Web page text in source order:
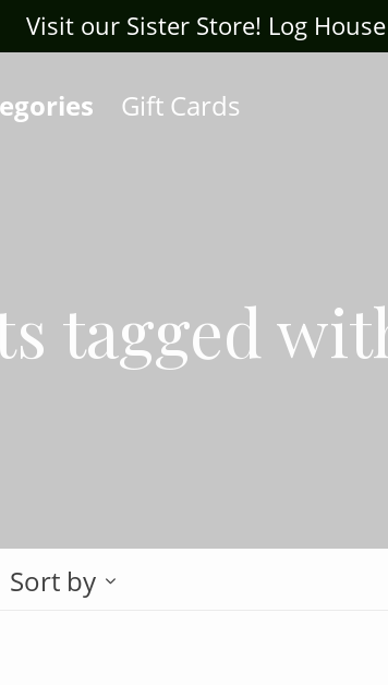
Gift Cards
Visit our Sister Store! Log
tagged
Sort by